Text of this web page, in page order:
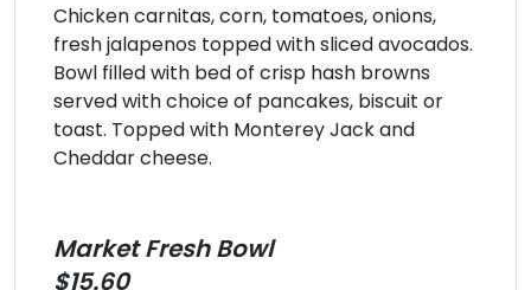
Chicken carnitas, corn, tomatoes, onions,
fresh jalapenos topped with sliced avocados.
Bowl filled with bed of crisp hash browns
served with choice of pancakes, biscuit or
toast. Topped with Monterey Jack and
Cheddar cheese.
Market Fresh Bowl
$15.60